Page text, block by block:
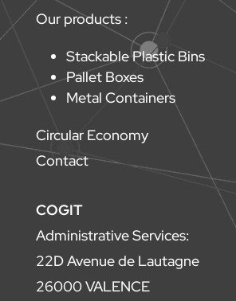
Our products :
Stackable Plastic Bins
Pallet Boxes
Metal Containers
Circular Economy
Contact
COGIT
Administrative Services:
22D Avenue de Lautagne
26000 VALENCE